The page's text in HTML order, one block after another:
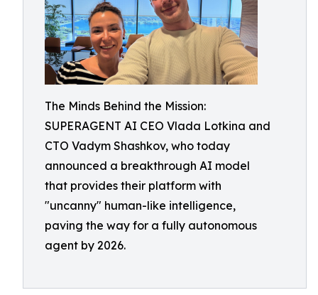
The Minds Behind the Mission:
SUPERAGENT AI CEO Vlada Lotkina and
CTO Vadym Shashkov, who today
announced a breakthrough AI model
that provides their platform with
"uncanny" human-like intelligence,
paving the way for a fully autonomous
agent by 2026.